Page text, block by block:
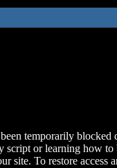
temporarily blocked
script or learning how to
site. To restore